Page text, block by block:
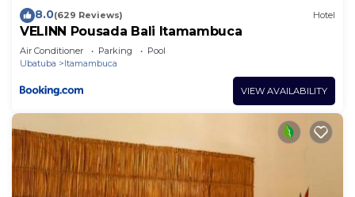
8.0(629 Reviews) Hotel
VELINN Pousada Bali Itamambuca
Air Conditioner Parking
Pool
Ubatuba
Itamambuca
VIEW AVAILABILITY